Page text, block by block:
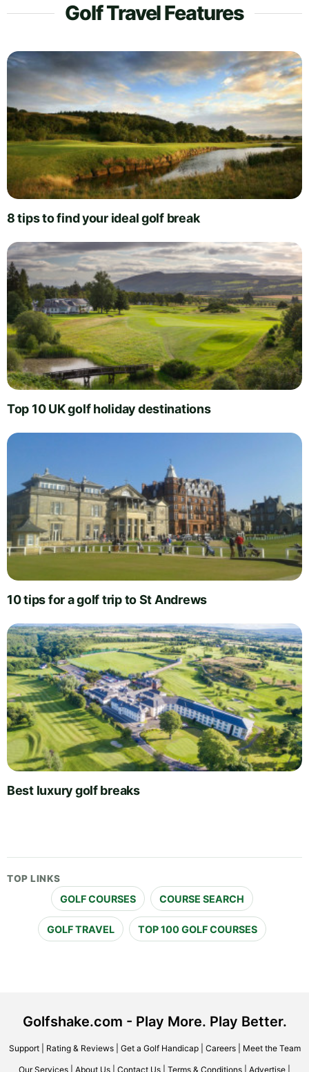
Golf Travel Features
8 tips to find your ideal golf break
Top 10 UK golf holiday destinations
10 tips for a golf trip to St Andrews
Best luxury golf breaks
TOP LINKS
GOLF COURSES COURSE SEARCH
GOLF TRAVEL TOP 100 GOLF COURSES
Golfshake.com - Play More. Play Better.
Support| Rating & Reviews| Get a Golf Handicap| Careers| Meet the Team
Our Services About Us Contact Us Terms & Conditions Advertise